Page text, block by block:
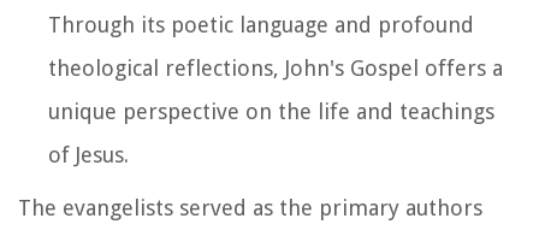
Through its poetic language and profound
theological reflections, John's Gospel offers a
unique perspective on the life and teachings
of Jesus.
The evangelists served as the primary authors